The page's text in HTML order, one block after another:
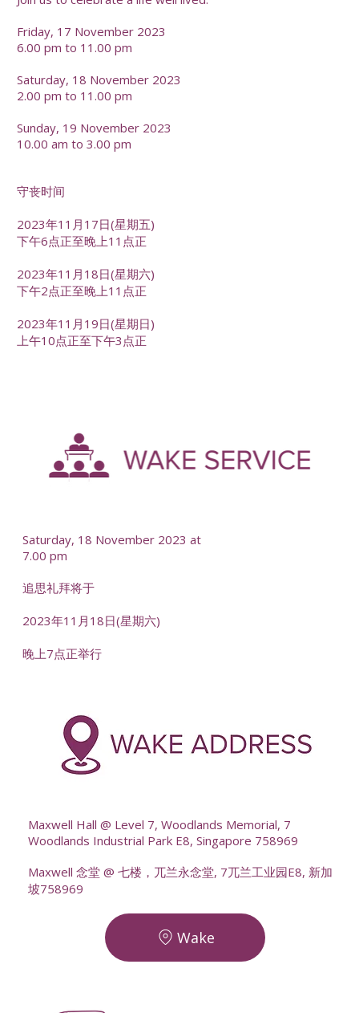
Friday, 17 November 2023
6.00 pm to 11.00 pm
Saturday, 18 November 2023
2.00 pm to 11.00 pm
Sunday, 19 November 2023
10.00 am to 3.00 pm
守丧时间
2023年11月17日(星期五)
下午6点正至晚上11点正
2023年11月18日(星期六)
下午2点正至晚上11点正
2023年11月19日(星期日)
上午10点正至下午3点正
Saturday, 18 November 2023 at
7.00 pm
追思礼拜将于
2023年11月18日(星期六)
晚上7点正举行
Maxwell Hall @ Level 7, Woodlands Memorial, 7
Woodlands Industrial Park E8, Singapore 758969
Maxwell 念堂 @ 七楼，兀兰永念堂, 7兀兰工业园E8, 新加
坡758969
Wake